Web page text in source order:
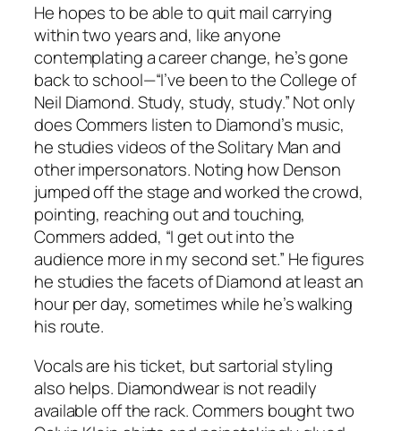
He hopes to be able to quit mail carrying
within two years and, like anyone
contemplating a career change, he’s gone
back to school—“I’ve been to the College of
Neil Diamond. Study, study, study.” Not only
does Commers listen to Diamond’s music,
he studies videos of the Solitary Man and
other impersonators. Noting how Denson
jumped off the stage and worked the crowd,
pointing, reaching out and touching,
Commers added, “I get out into the
audience more in my second set.” He figures
he studies the facets of Diamond at least an
hour per day, sometimes while he’s walking
his route.
Vocals are his ticket, but sartorial styling
also helps. Diamondwear is not readily
available off the rack. Commers bought two